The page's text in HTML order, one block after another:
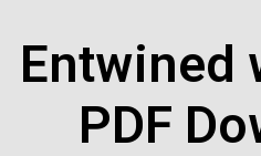
Entwined
PDF